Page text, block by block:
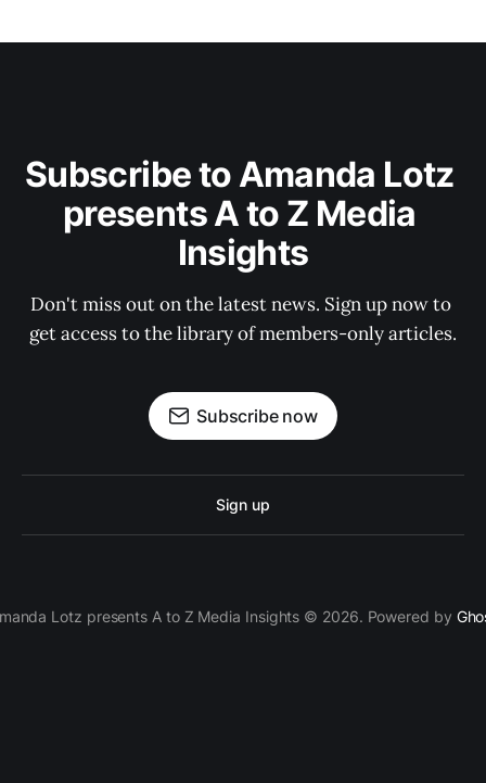
Subscribe to Amanda Lotz
presents A to Z Media
Insights
Don't miss out on the latest news. Sign up now to
get access to the library of members-only articles.
Subscribe now
Sign up
Lotz presents A to Z Media Insights © 2026. Powered by